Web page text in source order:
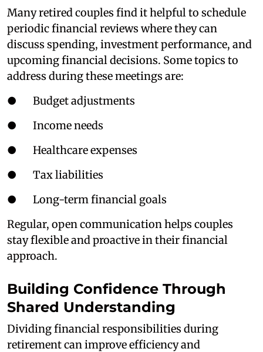
Many retired couples find it helpful to schedule
periodic financial reviews where they can
discuss spending, investment performance, and
upcoming financial decisions. Some topics to
address during these meetings are:
● Budget adjustments
● Income needs
● Healthcare expenses
● Tax liabilities
● Long-term financial goals
Regular, open communication helps couples
stay flexible and proactive in their financial
approach.
Building Confidence Through
Shared Understanding
Dividing financial responsibilities during
retirement can improve efficiency and